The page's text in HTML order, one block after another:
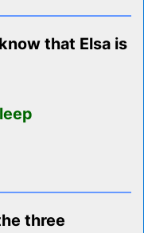
that Elsa is
three